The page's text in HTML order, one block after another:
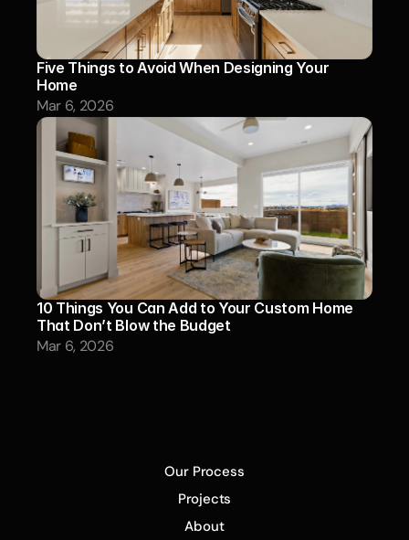
Five Things to Avoid When Designing Your
Home
Mar 6, 2026
10 Things You Can Add to Your Custom Home
That Don’t Blow the Budget
Mar 6, 2026
Our Process
Projects
About